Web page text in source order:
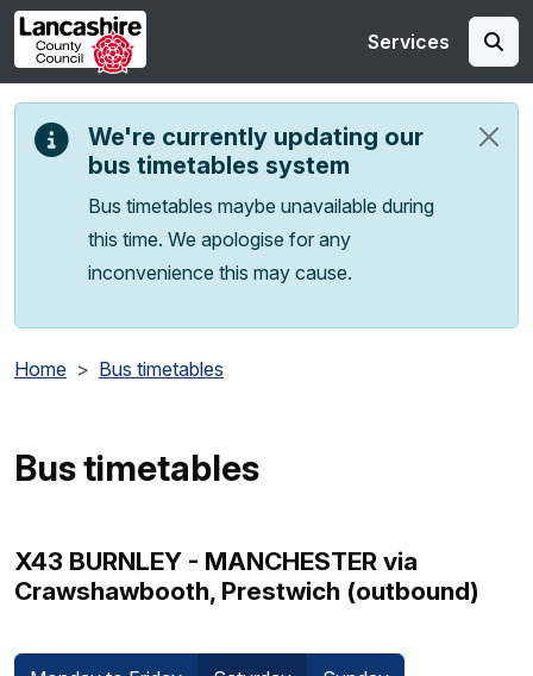
Skip to main content
Services
We're currently updating our
bus timetables system
Bus timetables maybe unavailable during
this time. We apologise for any
inconvenience this may cause.
Home Bus timetables
Bus timetables
X43 BURNLEY - MANCHESTER via
Crawshawbooth, Prestwich (outbound)